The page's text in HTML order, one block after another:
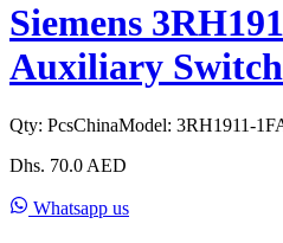
Siemens
Auxiliary
Qty: PcsChinaModel: 3RH1911-
Dhs. 70.0 AED
Whatsapp us